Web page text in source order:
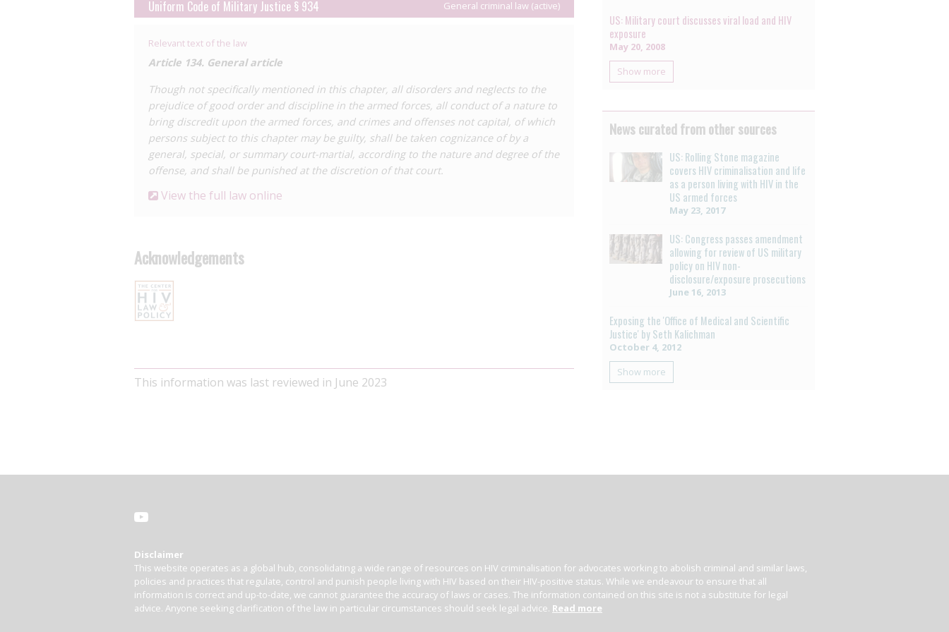
Canadian judgement which has formed the basis ofCanada’shighly problematic HIV laws).
which limits the scope of criminalisation for HIV ‘exposure’, but does not preclude it.
‘prejudicial to good order’, which has been used to criminalise HIV ‘exposure’.
For a detailed analysis of HIV criminalisation in the United States, see the Center for HIV Law
and Policyreport,HIV Criminalisation in the United States: a Sourcebook on State and
Federal HIV Criminal Law and Practice.
Uniform Code of Military Justice § 934 General criminal law (active)
Relevant text of the law
Article 134. General article
Though not specifically mentioned in this chapter, all disorders and neglects to the
prejudice of good order and discipline in the armed forces, all conduct of a nature to
bring discredit upon the armed forces, and crimes and offenses not capital, of which
persons subject to this chapter may be guilty, shall be taken cognizance of by a
general, special, or summary court-martial, according to the nature and degree of the
offense, and shall be punished at the discretion of that court.
View the full law online
Acknowledgements
This information was last reviewed in June 2023
US: Military court discusses viral load and HIV
exposure
May 20, 2008
Show more
News curated from other sources
US: Rolling Stone magazine
covers HIV criminalisation and life
as a person living with HIV in the
US armed forces
May 23, 2017
US: Congress passes amendment
allowing for review of US military
policy on HIV non-
disclosure/exposure prosecutions
June 16, 2013
Exposing the 'Office of Medical and Scientific
Justice' by Seth Kalichman
October 4, 2012
Show more
Disclaimer
This website operates as a global hub, consolidating a wide range of resources on HIV criminalisation for advocates working to abolish criminal and similar laws,
policies and practices that regulate, control and punish people living with HIV based on their HIV-positive status. While we endeavour to ensure that all
information is correct and up-to-date, we cannot guarantee the accuracy of laws or cases. The information contained on this site is not a substitute for legal
advice. Anyone seeking clarification of the law in particular circumstances should seek legal advice. Read more